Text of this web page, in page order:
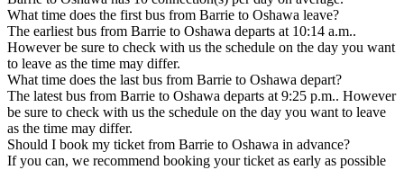
What time does the first bus from Barrie to Oshawa leave?
The earliest bus from Barrie to Oshawa departs at 10:14 a.m..
However be sure to check with us the schedule on the day you want
to leave as the time may differ.
What time does the last bus from Barrie to Oshawa depart?
The latest bus from Barrie to Oshawa departs at 9:25 p.m.. However
be sure to check with us the schedule on the day you want to leave
as the time may differ.
Should I book my ticket from Barrie to Oshawa in advance?
If you can, we recommend booking your ticket as early as possible